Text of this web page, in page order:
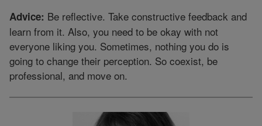
Advice: Be reflective. Take constructive feedback and
learn from it. Also, you need to be okay with not
everyone liking you. Sometimes, nothing you do is
going to change their perception. So coexist, be
professional, and move on.